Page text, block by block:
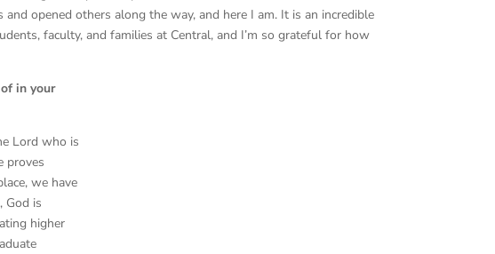
opened others along the way, and here I am. It is an incredible
faculty, and families at Central, and I’m so grateful for how
in your
Lord who is
proves
we have
God is
higher